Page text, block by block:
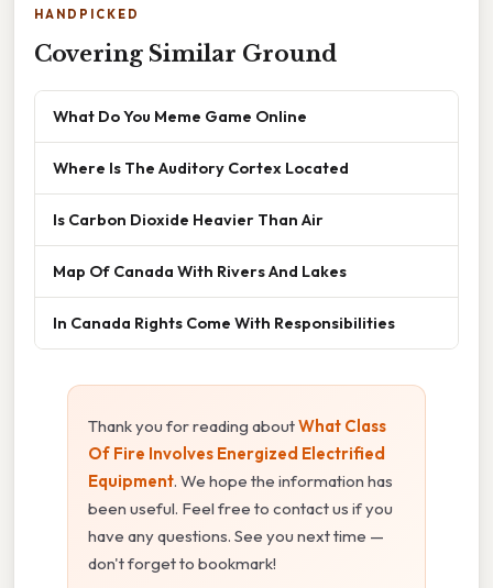
HANDPICKED
Covering Similar Ground
What Do You Meme Game Online
Where Is The Auditory Cortex Located
Is Carbon Dioxide Heavier Than Air
Map Of Canada With Rivers And Lakes
In Canada Rights Come With Responsibilities
Thank you for reading aboutWhat Class
Of Fire Involves Energized Electrified
Equipment. We hope the information has
been useful. Feel free to contact us if you
have any questions. See you next time —
don't forget to bookmark!